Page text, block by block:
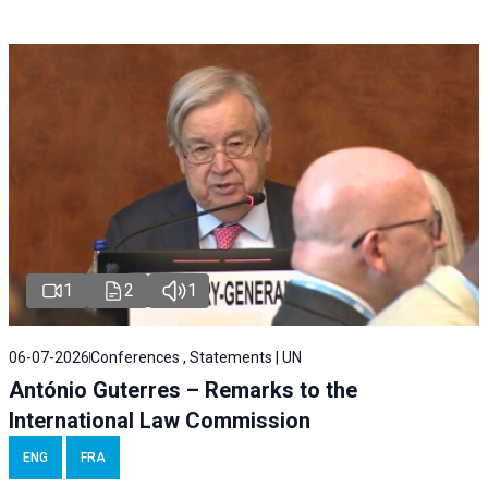
1 2 1
06-07-2026Conferences , Statements | UN
António Guterres – Remarks to the
International Law Commission
ENG FRA